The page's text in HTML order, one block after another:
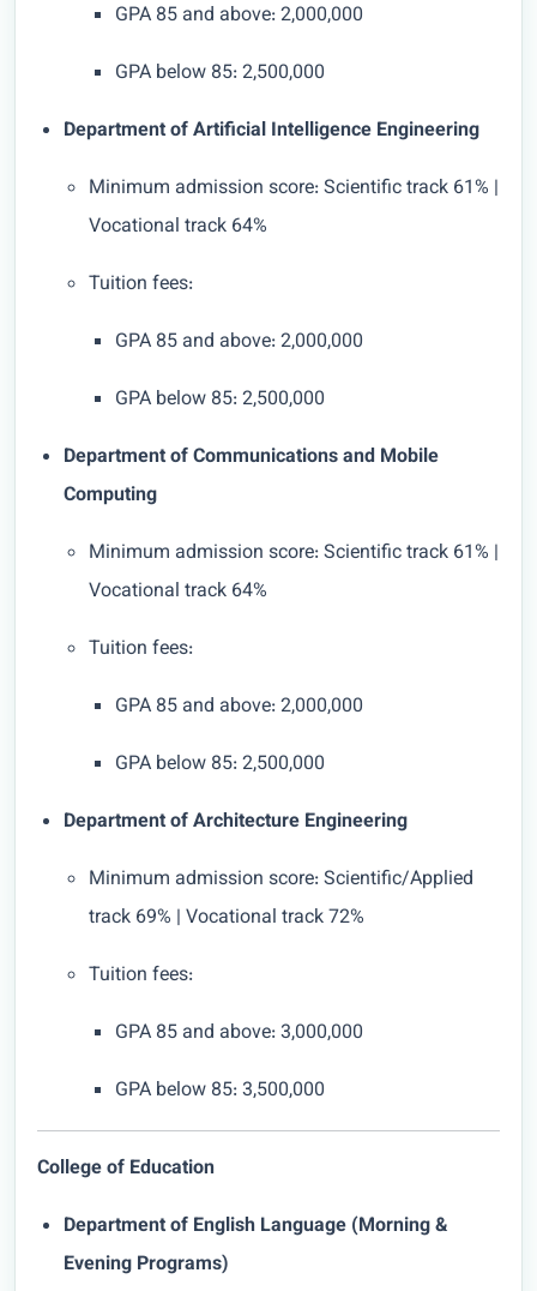
GPA 85 and above: 2,000,000
GPA below 85: 2,500,000
Department of Artificial Intelligence Engineering
Minimum admission score: Scientific track 61% |
Vocational track 64%
Tuition fees:
GPA 85 and above: 2,000,000
GPA below 85: 2,500,000
Department of Communications and Mobile
Computing
Minimum admission score: Scientific track 61% |
Vocational track 64%
Tuition fees:
GPA 85 and above: 2,000,000
GPA below 85: 2,500,000
Department of Architecture Engineering
Minimum admission score: Scientific/Applied
track 69% | Vocational track 72%
Tuition fees:
GPA 85 and above: 3,000,000
GPA below 85: 3,500,000
College of Education
Department of English Language (Morning &
Evening Programs)